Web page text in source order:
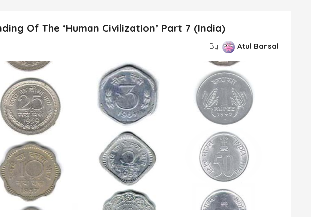
Of The ‘Human Civilization’ Part 7 (India)
By Atul Bansal